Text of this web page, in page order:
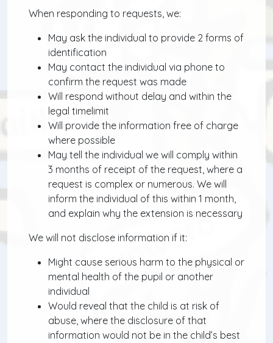
When responding to requests, we:
May ask the individual to provide 2 forms of
identification
May contact the individual via phone to
confirm the request was made
Will respond without delay and within the
legal timelimit
Will provide the information free of charge
where possible
May tell the individual we will comply within
3 months of receipt of the request, where a
request is complex or numerous. We will
inform the individual of this within 1 month,
and explain why the extension is necessary
We will not disclose information if it:
Might cause serious harm to the physical or
mental health of the pupil or another
individual
Would reveal that the child is at risk of
abuse, where the disclosure of that
information would not be in the child’s best